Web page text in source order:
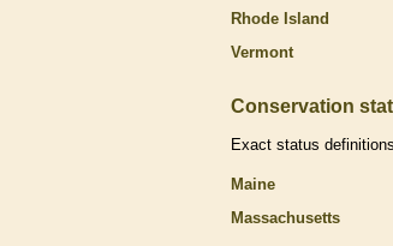
Rhode Island
Vermont
Conservation
Exact status
Maine
Massachusetts